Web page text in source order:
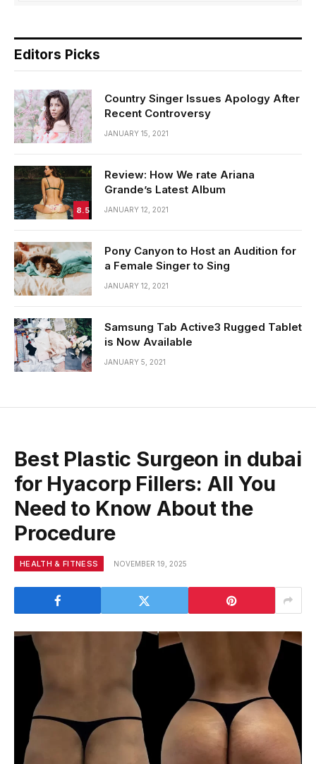
Editors Picks
Country Singer Issues Apology After
Recent Controversy
JANUARY 15, 2021
8.5
Review: How We rate Ariana
Grande’s Latest Album
JANUARY 12, 2021
Pony Canyon to Host an Audition for
a Female Singer to Sing
JANUARY 12, 2021
Samsung Tab Active3 Rugged Tablet
is Now Available
JANUARY 5, 2021
Best Plastic Surgeon in dubai
for Hyacorp Fillers: All You
Need to Know About the
Procedure
HEALTH & FITNESS NOVEMBER 19, 2025